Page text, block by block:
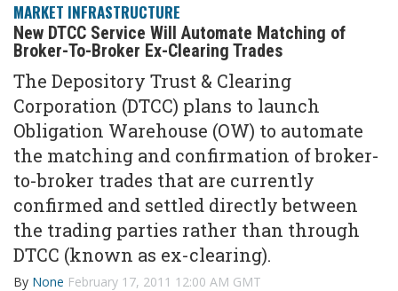
MARKET INFRASTRUCTURE
New DTCC Service Will Automate Matching of
Broker-To-Broker Ex-Clearing Trades
The Depository Trust & Clearing
Corporation (DTCC) plans to launch
Obligation Warehouse (OW) to automate
the matching and confirmation of broker-
to-broker trades that are currently
confirmed and settled directly between
the trading parties rather than through
DTCC (known as ex-clearing).
By None February 17, 2011 12:00 AM GMT